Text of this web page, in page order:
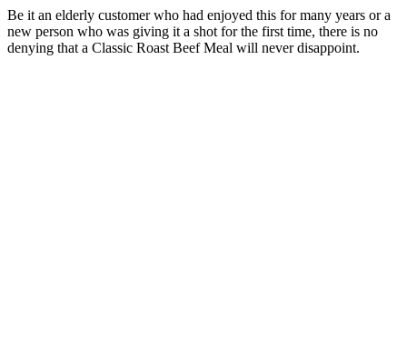
Be it an elderly customer who had enjoyed this for many years or a
new person who was giving it a shot for the first time, there is no
denying that a Classic Roast Beef Meal will never disappoint.